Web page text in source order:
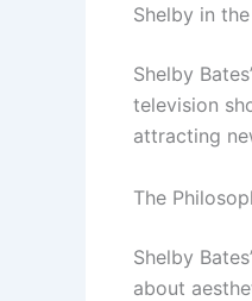
Shelby in
Shelby
television
attracting
The
Shelby
about